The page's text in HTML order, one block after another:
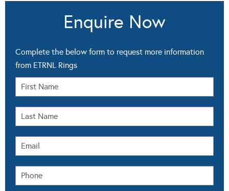
Enquire Now
Complete the below form to request more information
from ETRNL Rings